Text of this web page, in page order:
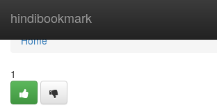
hindibookmark
Home
Home
1